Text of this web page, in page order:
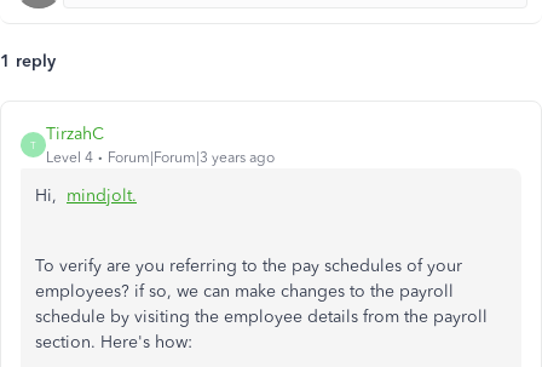
1 reply
T
TirzahC
Level 4 Forum|Forum|3 years ago
Hi, mindjolt.
To verify are you referring to the pay schedules of your
employees? if so, we can make changes to the payroll
schedule by visiting the employee details from the payroll
section. Here's how: